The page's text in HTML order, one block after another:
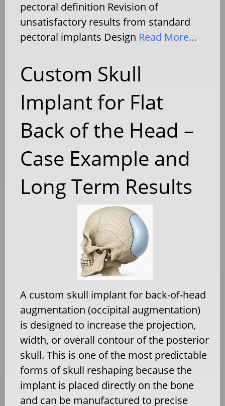
pectoral definition Revision of
unsatisfactory results from standard
pectoral implants Design Read More…
Custom Skull
Implant for Flat
Back of the Head –
Case Example and
Long Term Results
A custom skull implant for back-of-head
augmentation (occipital augmentation)
is designed to increase the projection,
width, or overall contour of the posterior
skull. This is one of the most predictable
forms of skull reshaping because the
implant is placed directly on the bone
and can be manufactured to precise